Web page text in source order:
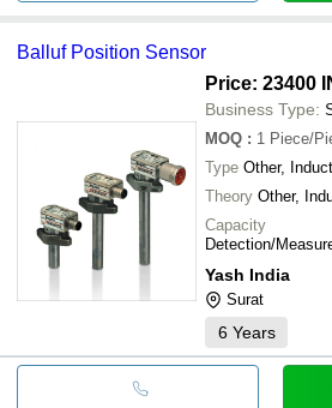
Balluf Position Sensor
Price: 23400
Business Type:
MOQ : 1 Piece/
Type Other,
Theory Other,
Capacity
Detection/
Yash India
Surat
6 Years